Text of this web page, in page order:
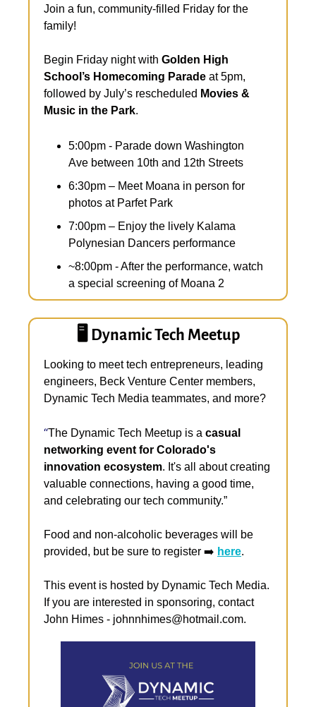
Join a fun, community-filled Friday for the
family!
Begin Friday night with Golden High
School’s Homecoming Parade at 5pm,
followed by July’s rescheduled Movies &
Music in the Park.
5:00pm - Parade down Washington
Ave between 10th and 12th Streets
6:30pm – Meet Moana in person for
photos at Parfet Park
7:00pm – Enjoy the lively Kalama
Polynesian Dancers performance
~8:00pm - After the performance, watch
a special screening of Moana 2
🖥️ Dynamic Tech Meetup
Looking to meet tech entrepreneurs, leading
engineers, Beck Venture Center members,
Dynamic Tech Media teammates, and more?
“​The Dynamic Tech Meetup is a casual
networking event for Colorado's
innovation ecosystem. It's all about creating
valuable connections, having a good time,
and celebrating our tech community.”
Food and non-alcoholic beverages will be
provided, but be sure to register ➡️ here.
This event is hosted by Dynamic Tech Media.
If you are interested in sponsoring, contact
John Himes - johnnhimes@hotmail.com.